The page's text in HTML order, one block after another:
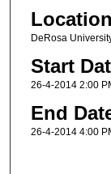
Location
DeRosa
Start
26-4-2014 2:00
End
26-4-2014 4:00